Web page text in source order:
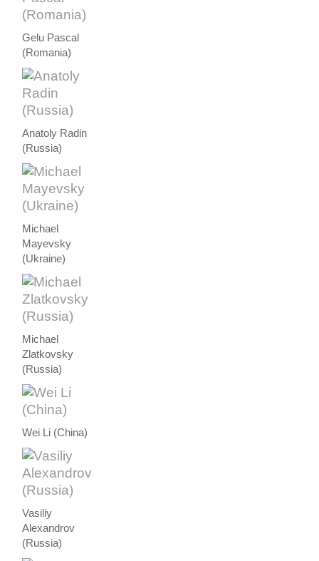
Gelu Pascal
(Romania)
Anatoly Radin
(Russia)
Michael
Mayevsky
(Ukraine)
Michael
Zlatkovsky
(Russia)
Wei Li (China)
Vasiliy
Alexandrov
(Russia)